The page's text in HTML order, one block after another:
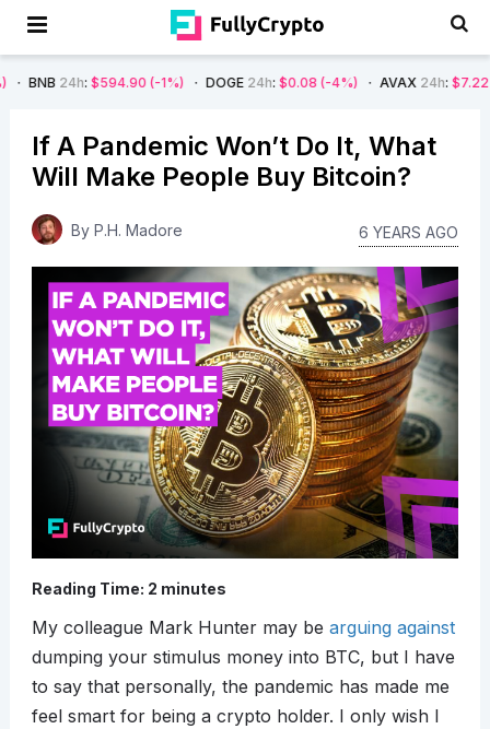
$594.90 (-1%) DOGE24h: $0.08 (-4%) AVAX24h: $7.22 (-7%)
If A Pandemic Won’t Do It, What
Will Make People Buy Bitcoin?
By P.H. Madore 6 YEARS AGO
Reading Time: 2 minutes
My colleague Mark Hunter may be arguing against
dumping your stimulus money into BTC, but I have
to say that personally, the pandemic has made me
feel smart for being a crypto holder. I only wish I